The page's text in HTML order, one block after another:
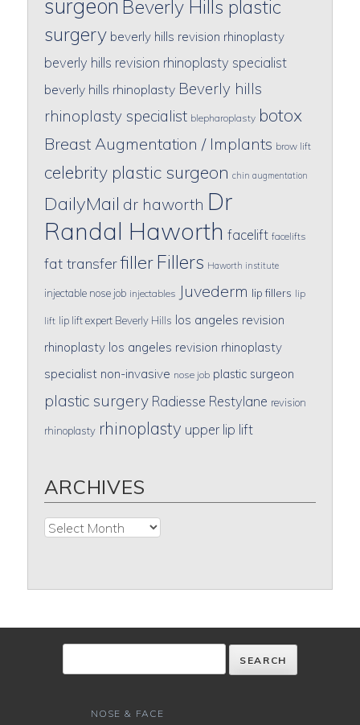
surgeon Beverly Hills plastic
surgery beverly hills revision rhinoplasty
beverly hills revision rhinoplasty specialist
beverly hills rhinoplasty Beverly hills
rhinoplasty specialist blepharoplasty botox
Breast Augmentation / Implants brow lift
celebrity plastic surgeon chin augmentation
DailyMail dr haworth Dr
Randal Haworth facelift facelifts
fat transferfiller Fillers Haworth institute
injectable nose job injectables Juvederm lip fillers lip
lift lip lift expert Beverly Hills los angeles revision
rhinoplasty los angeles revision rhinoplasty
specialist non-invasive nose job plastic surgeon
plastic surgery Radiesse Restylane revision
rhinoplasty rhinoplasty upper lip lift
ARCHIVES
Archives
NOSE & FACE